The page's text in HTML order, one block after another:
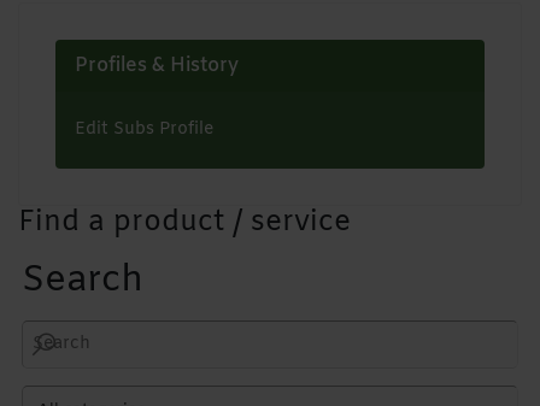
Profiles & History
Edit Subs Profile
Find a product / service
Search